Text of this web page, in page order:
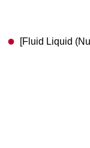
[Fluid Liquid